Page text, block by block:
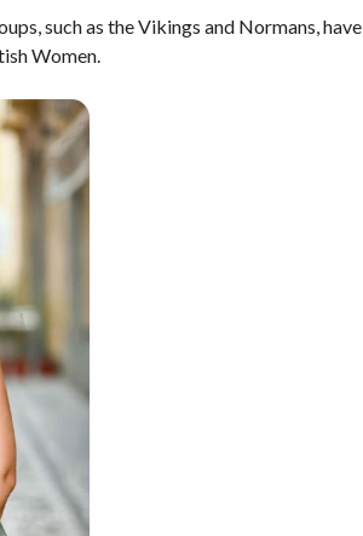
such as the Vikings and Normans, have
Women.